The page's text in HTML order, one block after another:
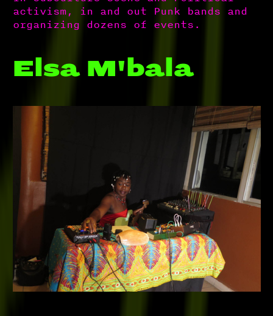
activism, in and out Punk bands and
organizing dozens of events.
Elsa M'bala